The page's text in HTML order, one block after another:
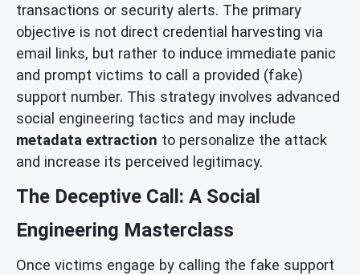
transactions or security alerts. The primary
objective is not direct credential harvesting via
email links, but rather to induce immediate panic
and prompt victims to call a provided (fake)
support number. This strategy involves advanced
social engineering tactics and may include
metadata extraction to personalize the attack
and increase its perceived legitimacy.
The Deceptive Call: A Social
Engineering Masterclass
Once victims engage by calling the fake support